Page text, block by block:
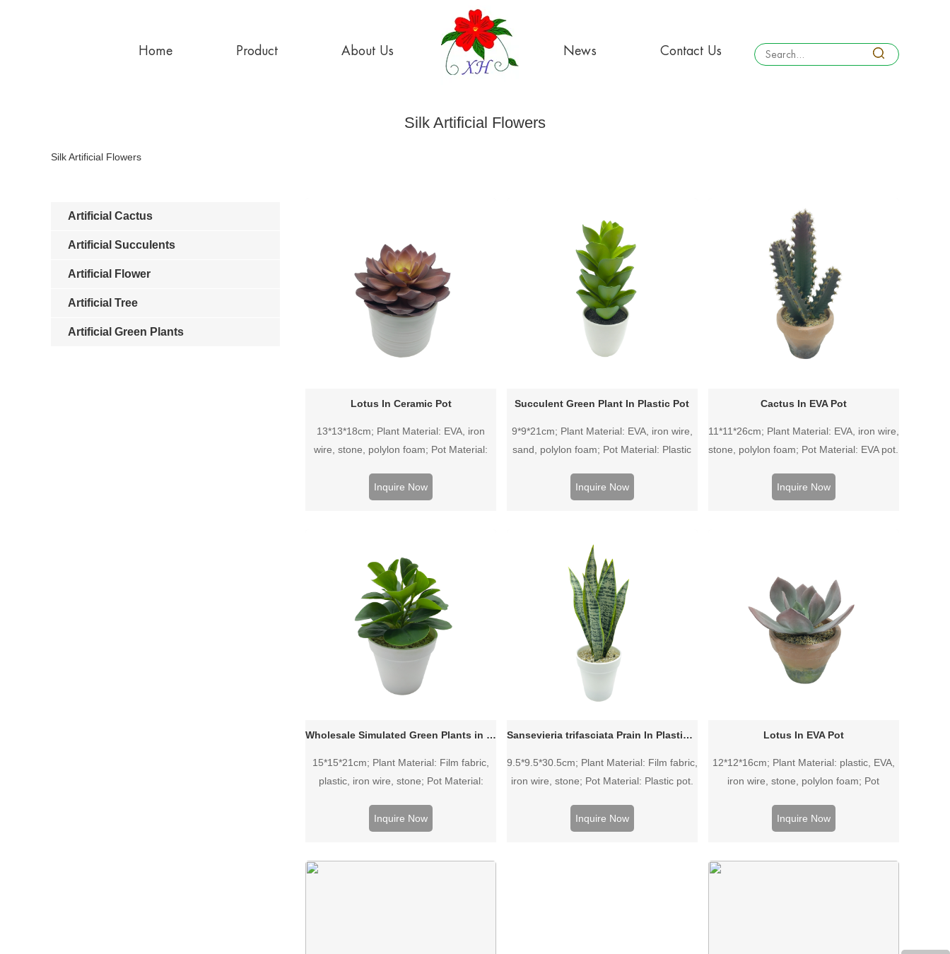
Home Product About Us News Contact Us
Silk Artificial Flowers
Silk Artificial Flowers
Lotus In Ceramic Pot
13*13*18cm; Plant Material: EVA, iron
wire, stone, polylon foam; Pot Material:
Inquire Now
Succulent Green Plant In Plastic Pot
9*9*21cm; Plant Material: EVA, iron wire,
sand, polylon foam; Pot Material: Plastic
Inquire Now
Cactus In EVA Pot
11*11*26cm; Plant Material: EVA, iron wire,
stone, polylon foam; Pot Material: EVA pot.
Inquire Now
Wholesale Simulated Green Plants in Plastic Pot
15*15*21cm; Plant Material: Film fabric,
plastic, iron wire, stone; Pot Material:
Inquire Now
Sansevieria trifasciata Prain In Plastic Pot
9.5*9.5*30.5cm; Plant Material: Film fabric,
iron wire, stone; Pot Material: Plastic pot.
Inquire Now
Lotus In EVA Pot
12*12*16cm; Plant Material: plastic, EVA,
iron wire, stone, polylon foam; Pot
Inquire Now
Artificial Cactus
Artificial Succulents
Artificial Flower
Artificial Tree
Artificial Green Plants